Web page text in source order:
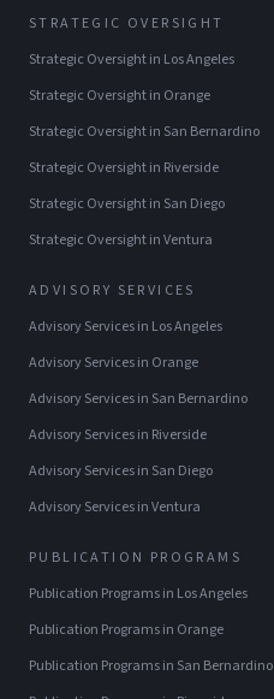
STRATEGIC OVERSIGHT
Strategic Oversightin Los Angeles
Strategic Oversightin Orange
Strategic Oversightin San Bernardino
Strategic Oversightin Riverside
Strategic Oversightin San Diego
Strategic OversightinVentura
ADVISORY SERVICES
Advisory Servicesin Los Angeles
Advisory Servicesin Orange
Advisory Servicesin San Bernardino
Advisory Servicesin Riverside
Advisory Servicesin San Diego
Advisory ServicesinVentura
PUBLICATION PROGRAMS
Publication Programsin Los Angeles
Publication Programsin Orange
Publication Programsin San Bernardino